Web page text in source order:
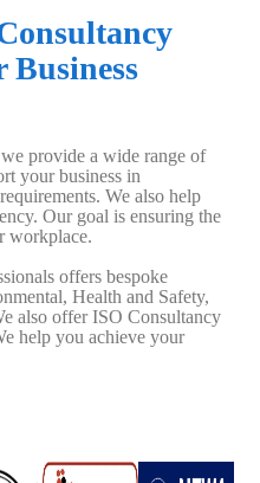
Business
provide a wide range of
your business in
We also help
Our goal is ensuring the
workplace.
offers bespoke
Health and Safety,
also offer ISO Consultancy
help you achieve your